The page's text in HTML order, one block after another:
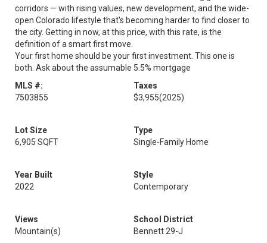
corridors — with rising values, new development, and the wide-
open Colorado lifestyle that's becoming harder to find closer to
the city. Getting in now, at this price, with this rate, is the
definition of a smart first move.
Your first home should be your first investment. This one is
both. Ask about the assumable 5.5% mortgage
MLS #:
7503855
Taxes
$3,955(2025)
Lot Size
6,905 SQFT
Type
Single-Family Home
Year Built
2022
Style
Contemporary
Views
Mountain(s)
School District
Bennett 29-J